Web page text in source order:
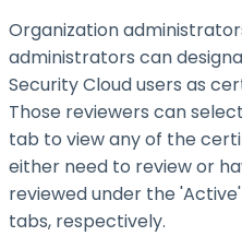
Organization
administrators can
Security Cloud users as
Those reviewers can
tab to view any of the
either need to review or
reviewed under the
tabs, respectively.